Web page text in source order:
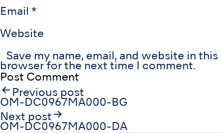
Email *
Website
Save my name, email, and website in this
browser for the next time I comment.
Post
navigation
Previous post
OM-DC0967MA000-BG
Next post
OM-DC0967MA000-DA